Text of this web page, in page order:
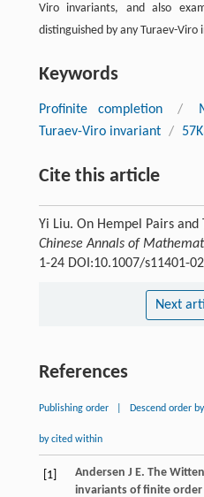
Viro invariants, and also
distinguished by any Turaev-Viro
Keywords
Profinite completion /
Turaev-Viro invariant /
Cite this article
Yi Liu. On Hempel Pairs
Chinese Annals of
1-24 DOI:10.1007/s11401-
Next
References
Publishing order Descend order
by cited within
[1] Andersen J E. The
invariants of finite